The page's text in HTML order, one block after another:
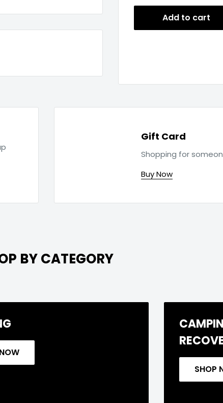
Add to cart
Gift Card
Shopping for
Buy Now
BY CATEGORY
SHOP